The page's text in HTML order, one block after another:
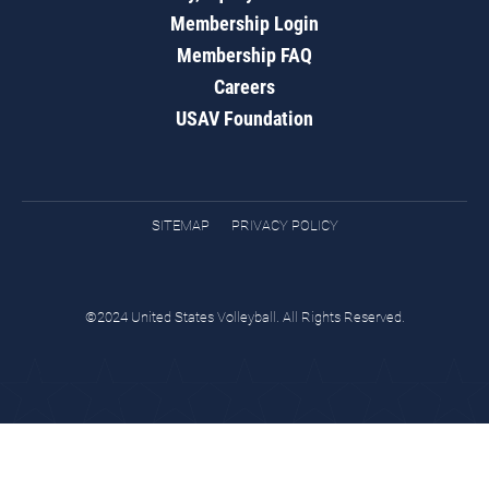
Membership Login
Membership FAQ
Careers
USAV Foundation
SITEMAP PRIVACY POLICY
©2024 United States Volleyball. All Rights Reserved.